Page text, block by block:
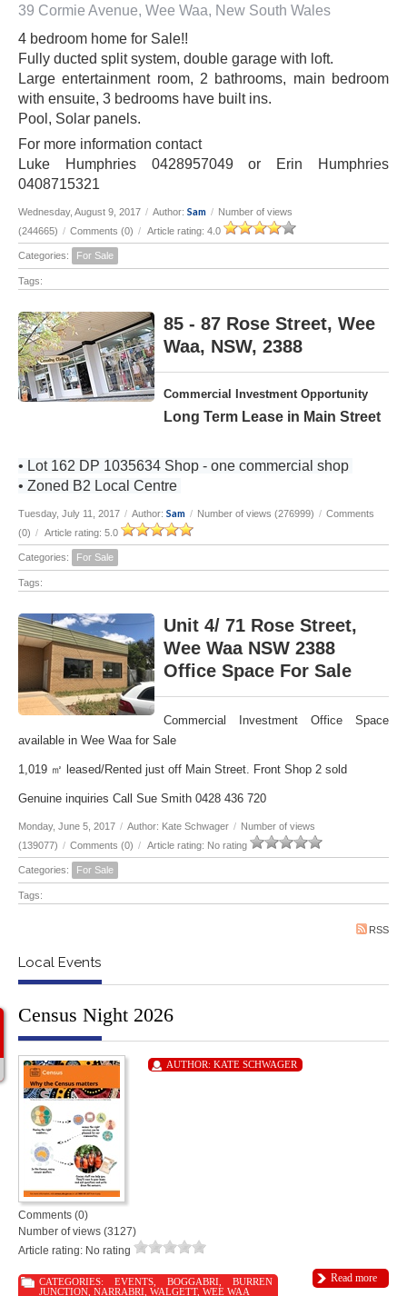
39 Cormie Avenue, Wee Waa, New South Wales
4 bedroom home for Sale!!
Fully ducted split system, double garage with loft.
Large entertainment room, 2 bathrooms, main bedroom
with ensuite, 3 bedrooms have built ins.
Pool, Solar panels.
For more information contact
Luke Humphries 0428957049 or Erin Humphries
0408715321
Wednesday, August 9, 2017 / Author: Sam / Number of views
(244665) / Comments (0) / Article rating: 4.0
Categories: For Sale
Tags:
85 - 87 Rose Street, Wee
Waa, NSW, 2388
Commercial Investment Opportunity
Long Term Lease in Main Street
• Lot 162 DP 1035634 Shop - one commercial shop
• Zoned B2 Local Centre
Tuesday, July 11, 2017 / Author: Sam / Number of views (276999) / Comments
(0) / Article rating: 5.0
Categories: For Sale
Tags:
Unit 4/ 71 Rose Street,
Wee Waa NSW 2388
Office Space For Sale
Commercial Investment Office Space
available in Wee Waa for Sale
1,019 ㎡ leased/Rented just off Main Street. Front Shop 2 sold
Genuine inquiries Call Sue Smith 0428 436 720
Monday, June 5, 2017 / Author: Kate Schwager / Number of views
(139077) / Comments (0) / Article rating: No rating
Categories: For Sale
Tags:
RSS
Local Events
Census Night 2026
AUTHOR: KATE SCHWAGER
Comments (0)
Number of views (3127)
Article rating: No rating
Read more
CATEGORIES: EVENTS, BOGGABRI
BURREN
JUNCTION NARRABRI WALGETT, WEE WAA